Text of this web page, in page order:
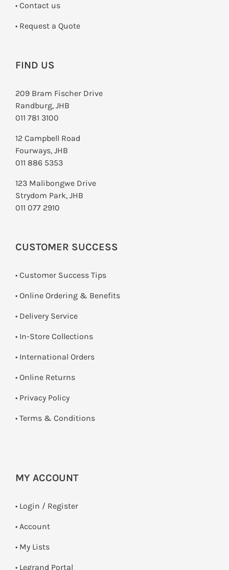
• Contact us
­• Request a Quote
FIND US
209 Bram Fischer Drive
Randburg, JHB
011 781 3100
12 Campbell Road
Fourways, JHB
011 886 5353
123 Malibongwe Drive
Strydom Park, JHB
011 077 2910
CUSTOMER SUCCESS
• Customer Success Tips
• Online Ordering & Benefits
• Delivery Service
• In-Store Collections
• International Orders
• Online Returns
• Privacy Policy
• Terms & Conditions
MY ACCOUNT
• Login / Register
• Account
• My Lists
• Legrand Portal